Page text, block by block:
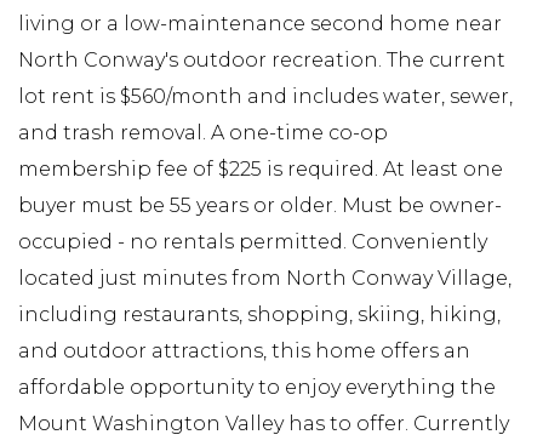
living or a low-maintenance second home near
North Conway's outdoor recreation. The current
lot rent is $560/month and includes water, sewer,
and trash removal. A one-time co-op
membership fee of $225 is required. At least one
buyer must be 55 years or older. Must be owner-
occupied - no rentals permitted. Conveniently
located just minutes from North Conway Village,
including restaurants, shopping, skiing, hiking,
and outdoor attractions, this home offers an
affordable opportunity to enjoy everything the
Mount Washington Valley has to offer. Currently